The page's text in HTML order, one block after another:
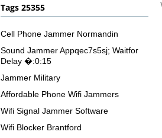
Tags 25355
Cell Phone Jammer Normandin
Sound Jammer Appqec7s5sj; Waitfor
Delay �:0:15
Jammer Military
Affordable Phone Wifi Jammers
Wifi Signal Jammer Software
Wifi Blocker Brantford